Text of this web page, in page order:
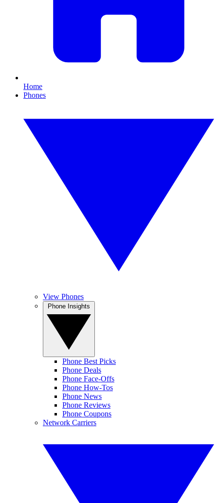
Home
Phones
View Phones
Phone Best Picks
Phone Deals
Phone Face-Offs
Phone How-Tos
Phone News
Phone Reviews
Phone Coupons
Network Carriers